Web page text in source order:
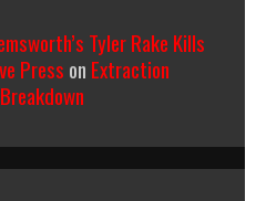
Tyler Rake Kills
Press on Extraction